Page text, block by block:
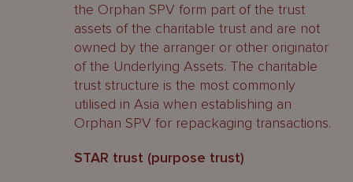
the Orphan SPV form part of the trust
assets of the charitable trust and are not
owned by the arranger or other originator
of the Underlying Assets. The charitable
trust structure is the most commonly
utilised in Asia when establishing an
Orphan SPV for repackaging transactions.
STAR trust (purpose trust)